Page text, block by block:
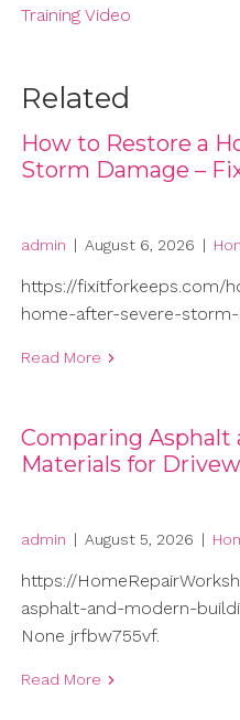
Training Video
Related
How to Restore a
Storm Damage –
admin | August 6, 2026 |
https://fixitforkeeps.com/
home-after-severe-
Read More
Comparing
Materials for
admin | August 5, 2026 |
https://
asphalt-and-modern-
None jrfbw755vf.
Read More